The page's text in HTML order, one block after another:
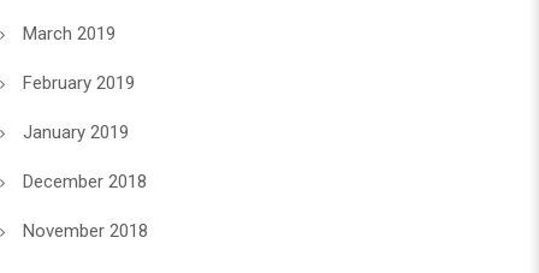
March 2019
February 2019
January 2019
December 2018
November 2018